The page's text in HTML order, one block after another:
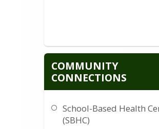
COMMUNITY
CONNECTIONS
School-Based Health
(SBHC)